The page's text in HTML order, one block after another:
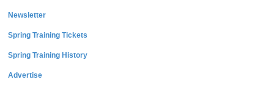
Newsletter
Spring Training Tickets
Spring Training History
Advertise